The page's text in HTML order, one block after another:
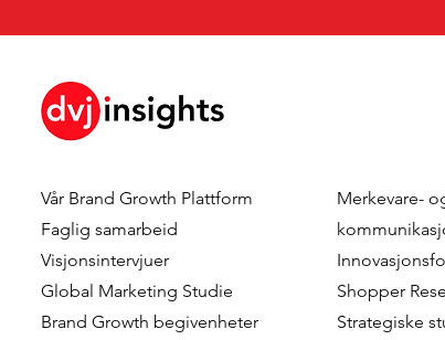
Vår Brand Growth Plattform
Faglig samarbeid
Visjonsintervjuer
Global Marketing Studie
Brand Growth begivenheter
Merkevare-
Shopper
Strategiske